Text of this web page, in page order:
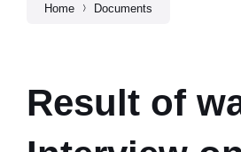
Home Documents
Result of